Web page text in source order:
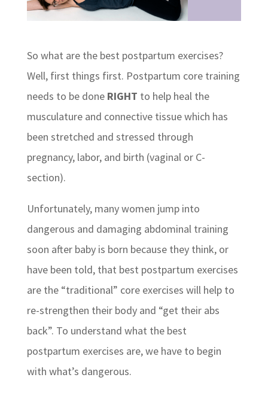
So what are the best postpartum exercises?
Well, first things first. Postpartum core training
needs to be done RIGHT to help heal the
musculature and connective tissue which has
been stretched and stressed through
pregnancy, labor, and birth (vaginal or C-
section).
Unfortunately, many women jump into
dangerous and damaging abdominal training
soon after baby is born because they think, or
have been told, that best postpartum exercises
are the “traditional” core exercises will help to
re-strengthen their body and “get their abs
back”. To understand what the best
postpartum exercises are, we have to begin
with what’s dangerous.